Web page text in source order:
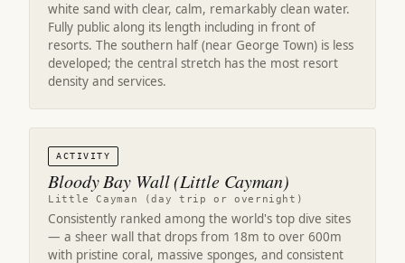
white sand with clear, calm, remarkably clean water.
Fully public along its length including in front of
resorts. The southern half (near George Town) is less
developed; the central stretch has the most resort
density and services.
ACTIVITY
Bloody Bay Wall (Little Cayman)
Little Cayman (day trip or overnight)
Consistently ranked among the world's top dive sites
— a sheer wall that drops from 18m to over 600m
with pristine coral, massive sponges, and consistent